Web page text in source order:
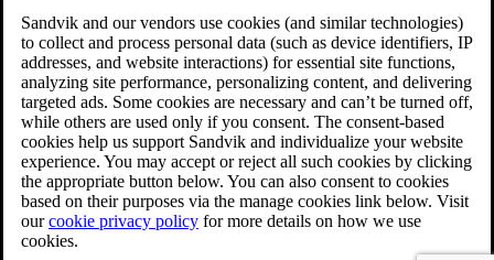
Sandvik and our vendors use cookies (and similar technologies)
to collect and process personal data (such as device identifiers, IP
addresses, and website interactions) for essential site functions,
analyzing site performance, personalizing content, and delivering
targeted ads. Some cookies are necessary and can’t be turned off,
while others are used only if you consent. The consent-based
cookies help us support Sandvik and individualize your website
experience. You may accept or reject all such cookies by clicking
the appropriate button below. You can also consent to cookies
based on their purposes via the manage cookies link below. Visit
ourcookie privacy policy for more details on how we use
cookies.